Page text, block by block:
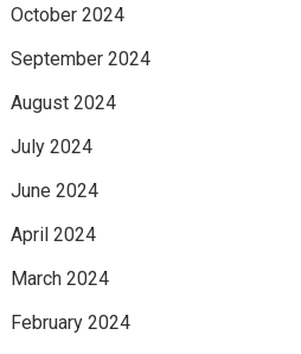
October 2024
September 2024
August 2024
July 2024
June 2024
April 2024
March 2024
February 2024